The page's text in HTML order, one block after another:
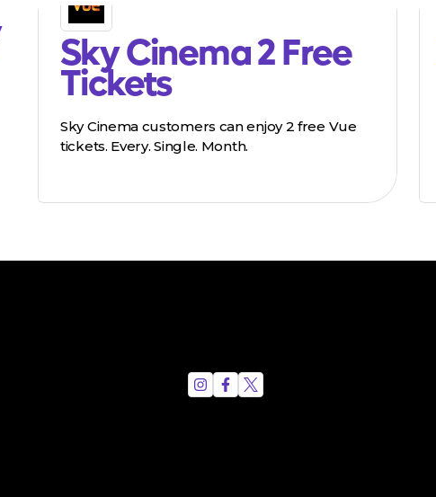
Sky Cinema 2 Free
Tickets
Sky Cinema customers can enjoy 2 free Vue
tickets. Every. Single. Month.